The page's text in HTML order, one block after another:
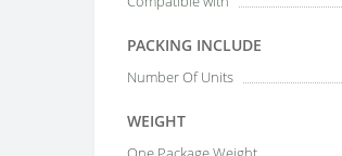
PACKING INCLUDE
Number Of Units
WEIGHT